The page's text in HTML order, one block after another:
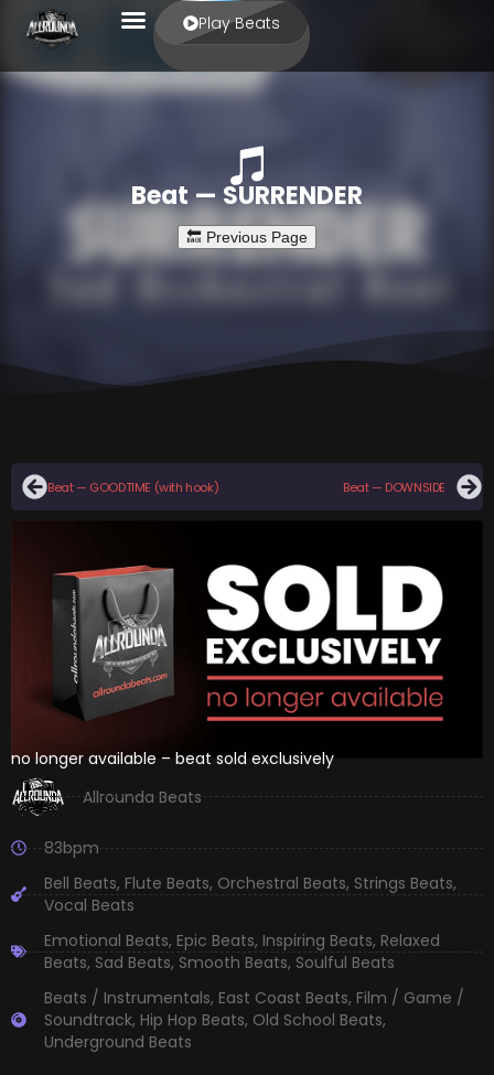
Play Beats
Beat — SURRENDER
Beat — GOODTIME (with hook) Beat — DOWNSIDE
no longer available – beat sold exclusively
Allrounda Beats
83bpm
Bell Beats, Flute Beats, Orchestral Beats, Strings Beats,
Vocal Beats
Emotional Beats, Epic Beats, Inspiring Beats, Relaxed
Beats, Sad Beats, Smooth Beats, Soulful Beats
Beats / Instrumentals, East Coast Beats, Film / Game /
Soundtrack, Hip Hop Beats, Old School Beats,
Underground Beats